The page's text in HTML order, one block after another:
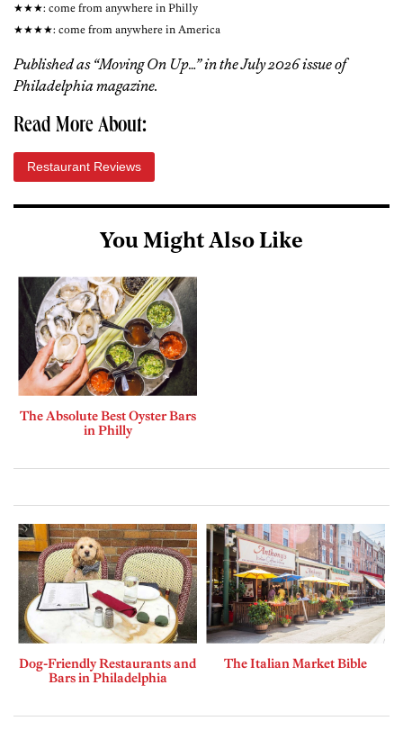
★★★: come from anywhere in Philly
★★★★: come from anywhere in America
Published as “Moving On Up…” in the July 2026 issue of
Philadelphia magazine.
Read More About:
Restaurant Reviews
You Might Also Like
The Absolute Best Oyster Bars
in Philly
Dog-Friendly Restaurants and
Bars in Philadelphia
The Italian Market Bible